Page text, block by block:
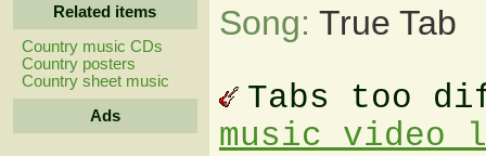
Related items
Country music CDs
Country posters
Country sheet music
Ads
Song: True Tab
Tabs too
music video